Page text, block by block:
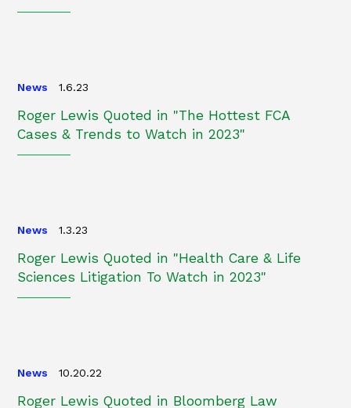
News 1.6.23
Roger Lewis Quoted in "The Hottest FCA
Cases & Trends to Watch in 2023"
News 1.3.23
Roger Lewis Quoted in "Health Care & Life
Sciences Litigation To Watch in 2023"
News 10.20.22
Roger Lewis Quoted in Bloomberg Law